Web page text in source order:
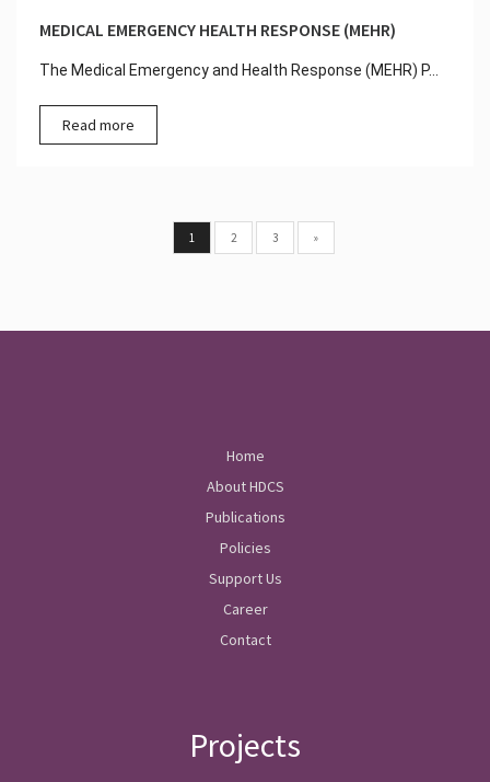
MEDICAL EMERGENCY HEALTH RESPONSE (MEHR)
The Medical Emergency and Health Response (MEHR) P...
Read more
1 2 3 »
Home
About HDCS
Publications
Policies
Support Us
Career
Contact
Projects